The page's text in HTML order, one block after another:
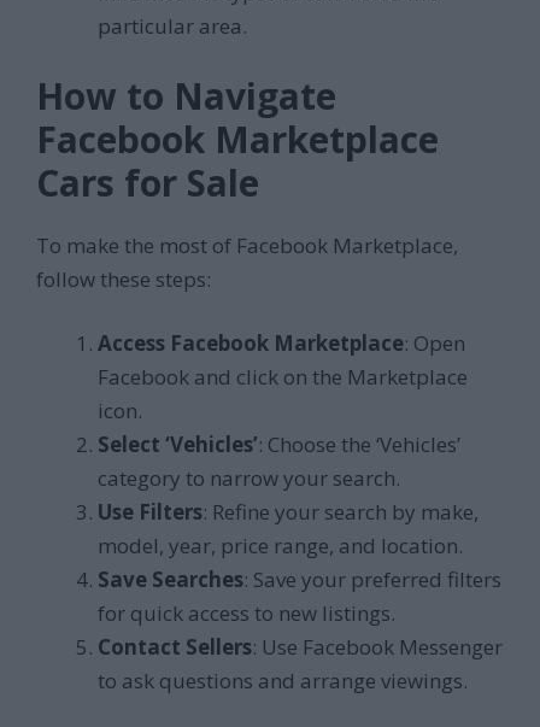
particular area.
How to Navigate
Facebook Marketplace
Cars for Sale
To make the most of Facebook Marketplace,
follow these steps:
Access Facebook Marketplace: Open
Facebook and click on the Marketplace
icon.
Select ‘Vehicles’: Choose the ‘Vehicles’
category to narrow your search.
Use Filters: Refine your search by make,
model, year, price range, and location.
Save Searches: Save your preferred filters
for quick access to new listings.
Contact Sellers: Use Facebook Messenger
to ask questions and arrange viewings.